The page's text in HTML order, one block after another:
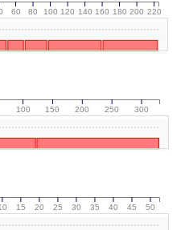
60 80 100 120 140 160 180 200 220
100 150 200 250 300
15 20 25 30 35 40 45 50